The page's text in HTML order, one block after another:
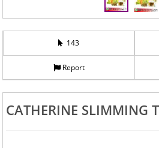
143
Report
CATHERINE SLIMMING